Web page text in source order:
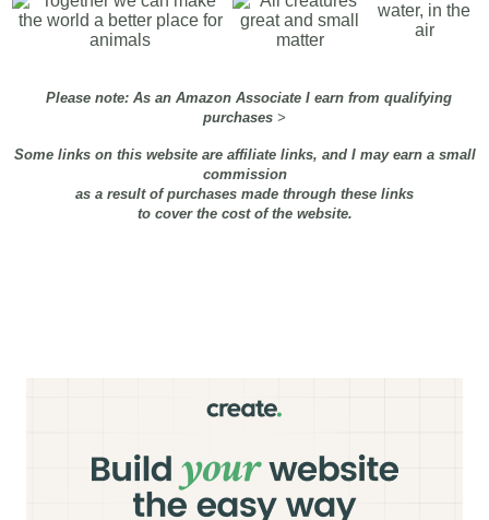
Please note: As an Amazon Associate I earn from qualifying
purchases >
Some links on this website are affiliate links, and I may earn a small
commission
as a result of purchases made through these links
to cover the cost of the website.